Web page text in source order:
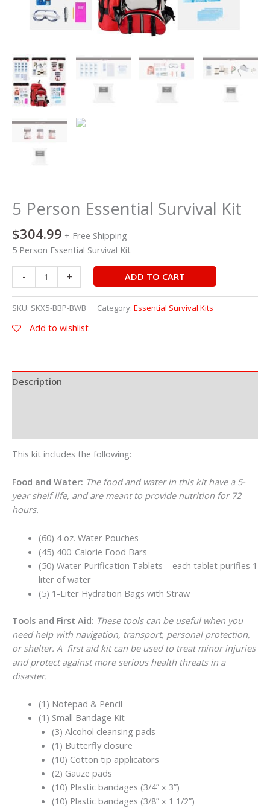
5 Person Essential Survival Kit
$304.99 + Free Shipping
5 Person Essential Survival Kit
- + ADD TO CART
SKU: SKX5-BBP-BWB Category: Essential Survival Kits
Add to wishlist
Description
This kit includes the following:
Food and Water: The food and water in this kit have a 5-
year shelf life, and are meant to provide nutrition for 72
hours.
(60) 4 oz. Water Pouches
(45) 400-Calorie Food Bars
(50) Water Purification Tablets – each tablet purifies 1
liter of water
(5) 1-Liter Hydration Bags with Straw
Tools and First Aid: These tools can be useful when you
need help with navigation, transport, personal protection,
or shelter. A first aid kit can be used to treat minor injuries
and protect against more serious health threats in a
disaster.
(1) Notepad & Pencil
(1) Small Bandage Kit
(3) Alcohol cleansing pads
(1) Butterfly closure
(10) Cotton tip applicators
(2) Gauze pads
(10) Plastic bandages (3/4” x 3”)
(10) Plastic bandages (3/8” x 1 1/2”)